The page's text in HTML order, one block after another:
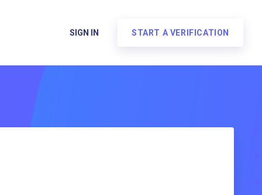
SIGN IN START A VERIFICATION